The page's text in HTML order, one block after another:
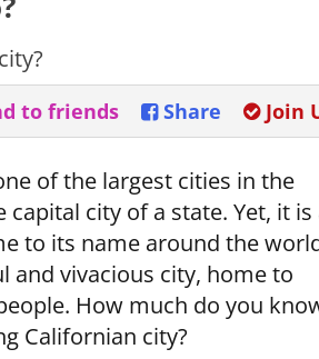
Join
Share
to friends
of the largest cities in the
capital city of a state. Yet, it is
to its name around the
and vivacious city, home to
How much do you
Californian city?